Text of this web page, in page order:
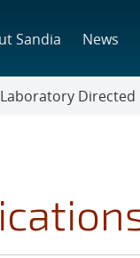
Sandia News
Laboratory Directed